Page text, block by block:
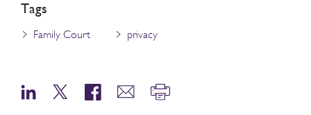
Tags
Family Court privacy